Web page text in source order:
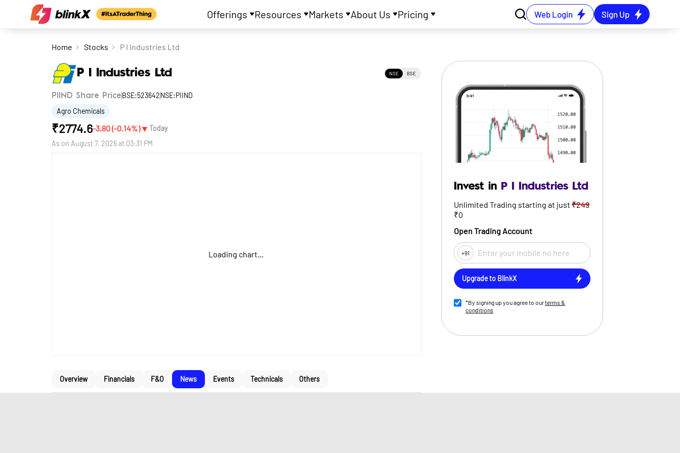
Offerings Resources Markets About Us Pricing Web Login Sign Up
Home Stocks P I Industries Ltd
P I Industries Ltd NSE BSE
PIIND Share Price BSE:523642NSE:PIIND
Agro Chemicals
₹2774.6-3.80(-0.14%)▼ Today
As on August 7, 2026 at 03:31 PM
Loading chart...
Overview Financials F&O News Events Technicals Others
Invest in P I Industries Ltd
Unlimited Trading starting at just ₹249
₹0
Open Trading Account
+91
Upgrade to BlinkX
*By signing up you agree to ourterms &
conditions